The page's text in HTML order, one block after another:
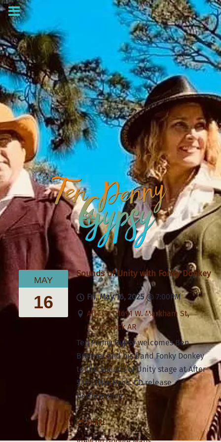
MAY
16
Sounds of Unity with Fonky Donkey
Fri, May 16, 2025@7:00PM
After 5, 11691 W. Markham St,
Little Rock AR
Ten Penny Gypsy welcomes Ben
Brenner and his band Fonky Donkey
to the Sounds of Unity stage at After
5 in Little Rock. CD release
performance.
SHARE